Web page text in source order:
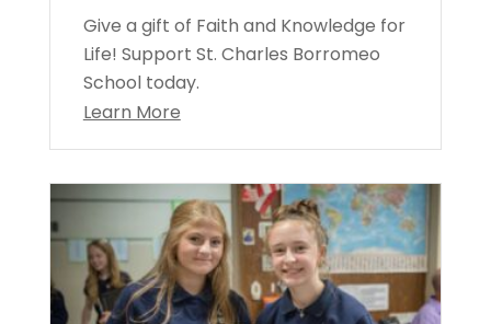
Give a gift of Faith and Knowledge for
Life! Support St. Charles Borromeo
School today.
Learn More